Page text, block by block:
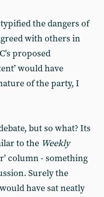
the dangers of
with others in
proposed
would have
of the party, I
but so what? Its
to the Weekly
column - something
Surely the
have sat neatly